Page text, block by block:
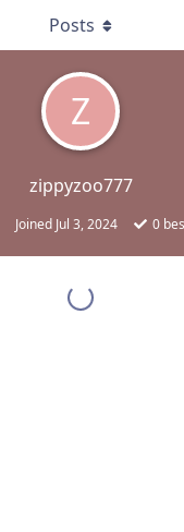
Z
zippyzoo777
Joined Jul 3, 2024 0
Posts